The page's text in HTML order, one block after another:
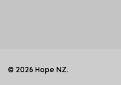
© 2026 Hope NZ.